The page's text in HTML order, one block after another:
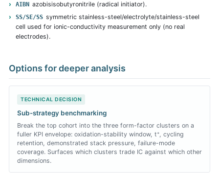
AIBN azobisisobutyronitrile (radical initiator).
SS/SE/SS symmetric stainless-steel/electrolyte/stainless-steel
cell used for ionic-conductivity measurement only (no real
electrodes).
Options for deeper analysis
TECHNICAL DECISION
Sub-strategy benchmarking
Break the top cohort into the three form-factor clusters on a
fuller KPI envelope: oxidation-stability window, t⁺, cycling
retention, demonstrated stack pressure, failure-mode
coverage. Surfaces which clusters trade IC against which other
dimensions.